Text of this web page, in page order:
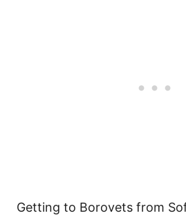
Getting to Borovets from